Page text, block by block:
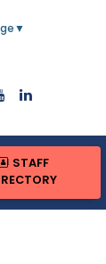
▼
STAFF